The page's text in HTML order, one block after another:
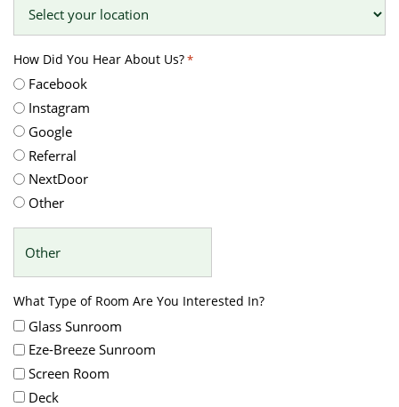
How Did You Hear About Us?*
Facebook
Instagram
Google
Referral
NextDoor
Other
What Type of Room Are You Interested In?
Glass Sunroom
Eze-Breeze Sunroom
Screen Room
Deck